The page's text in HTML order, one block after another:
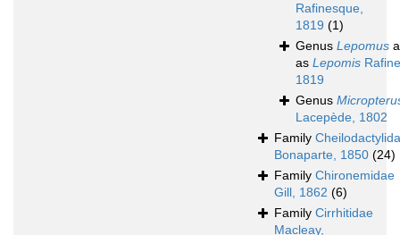
Rafinesque,
1819 (1)
Genus Lepomus
as Lepomis
1819
Genus
Lacepède, 1802
Family
Bonaparte, 1850 (24)
Family Chironemidae
Gill, 1862 (6)
Family Cirrhitidae
Macleay,